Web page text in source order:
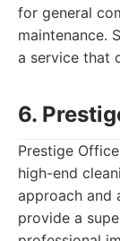
for general
maintenance.
a service that
6.
Prestige
high-end
approach and
provide a